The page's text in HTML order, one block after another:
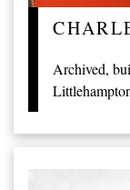
Archived,